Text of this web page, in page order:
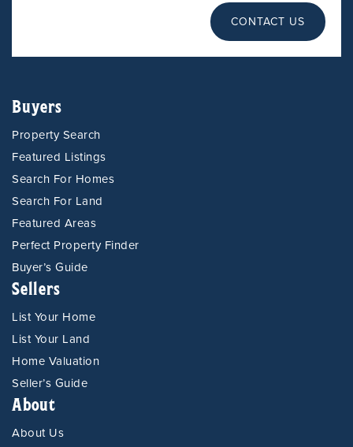
CONTACT US
Buyers
Property Search
Featured Listings
Search For Homes
Search For Land
Featured Areas
Perfect Property Finder
Buyer’s Guide
Sellers
List Your Home
List Your Land
Home Valuation
Seller’s Guide
About
About Us